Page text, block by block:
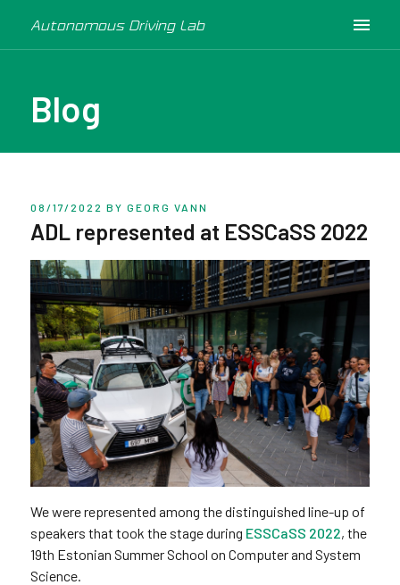
Autonomous Driving Lab
Blog
08/17/2022 BY GEORG VANN
ADL represented at ESSCaSS 2022
We were represented among the distinguished line-up of
speakers that took the stage during ESSCaSS 2022, the
19th Estonian Summer School on Computer and System
Science.